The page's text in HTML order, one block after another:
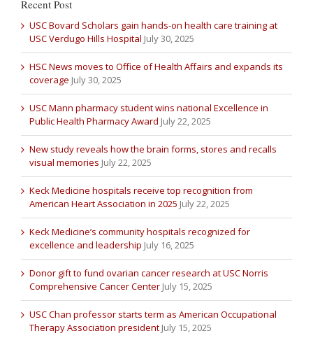
Recent Post
USC Bovard Scholars gain hands-on health care training at
USC Verdugo Hills Hospital July 30, 2025
HSC News moves to Office of Health Affairs and expands its
coverage July 30, 2025
USC Mann pharmacy student wins national Excellence in
Public Health Pharmacy Award July 22, 2025
New study reveals how the brain forms, stores and recalls
visual memories July 22, 2025
Keck Medicine hospitals receive top recognition from
American Heart Association in 2025 July 22, 2025
Keck Medicine’s community hospitals recognized for
excellence and leadership July 16, 2025
Donor gift to fund ovarian cancer research at USC Norris
Comprehensive Cancer Center July 15, 2025
USC Chan professor starts term as American Occupational
Therapy Association president July 15, 2025